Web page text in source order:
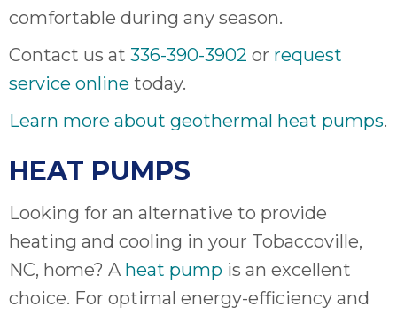
comfortable during any season.
Contact us at 336-390-3902 or request
service online today.
Learn more about geothermal heat pumps.
HEAT PUMPS
Looking for an alternative to provide
heating and cooling in your Tobaccoville,
NC, home? A heat pump is an excellent
choice. For optimal energy-efficiency and